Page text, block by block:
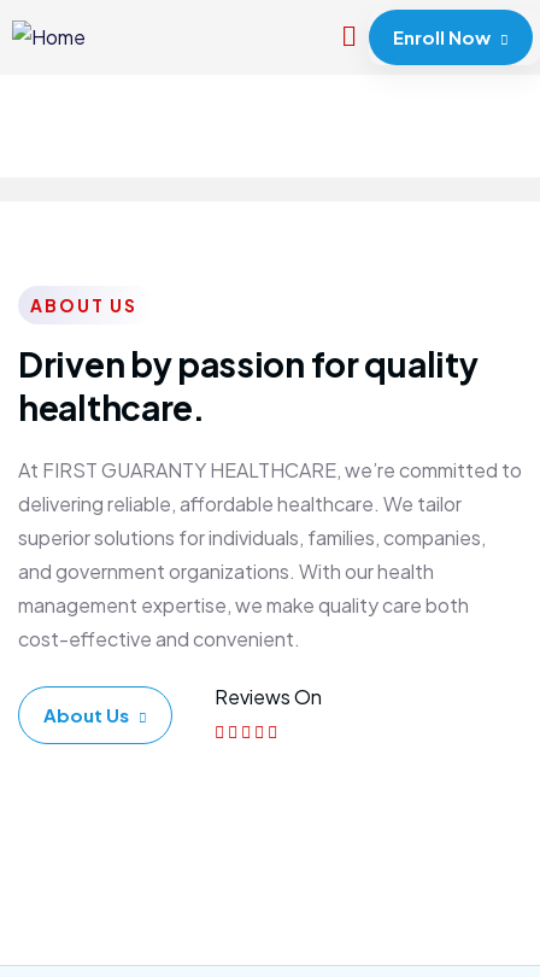
Enroll Now
ABOUT US
Driven by passion for quality
healthcare.
At FIRST GUARANTY HEALTHCARE, we’re committed to
delivering reliable, affordable healthcare. We tailor
superior solutions for individuals, families, companies,
and government organizations. With our health
management expertise, we make quality care both
cost-effective and convenient.
About Us
Reviews On